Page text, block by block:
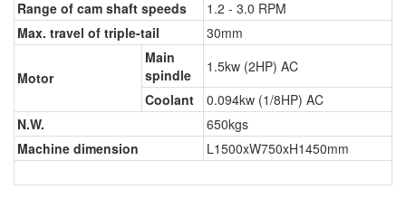
Range of cam shaft speeds
1.2 - 3.0 RPM
Max. travel of triple-tail
30mm
Motor
Main
spindle
1.5kw (2HP) AC
Coolant
0.094kw (1/8HP) AC
N.W.
650kgs
Machine dimension
L1500xW750xH1450mm